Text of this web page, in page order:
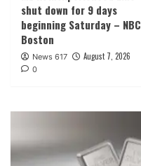
shut down for 9 days
beginning Saturday – NBC
Boston
News 617 August 7, 2026
0